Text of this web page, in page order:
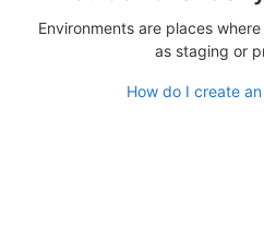
Environments are places
as staging or
How do I create